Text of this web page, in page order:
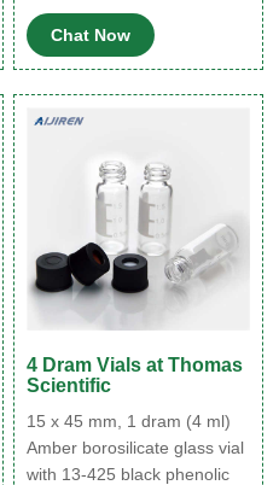
for UV light-protection and
polymer containment. Daikyo
Crystal Zenith P3 vials offer
not only UV light-protection,
but also breakage
compatibility, lower protein
adsorption
Chat Now
4 Dram Vials at Thomas
Scientific
15 x 45 mm, 1 dram (4 ml)
Amber borosilicate glass vial
with 13-425 black phenolic